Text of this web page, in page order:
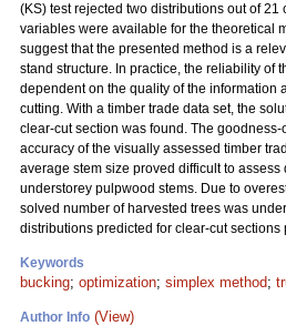
(KS) test rejected two distributions out of
variables were available for the theoretical
suggest that the presented method is a
stand structure. In practice, the reliability of
dependent on the quality of the information
cutting. With a timber trade data set, the
clear-cut section was found. The
accuracy of the visually assessed timber
average stem size proved difficult to
understorey pulpwood stems. Due to
solved number of harvested trees was
distributions predicted for clear-cut sections
Keywords
bucking; optimization; simplex method;
Author Info (View)